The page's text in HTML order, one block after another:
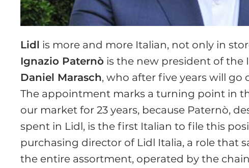
Lidl is more and more Italian, not only in
Ignazio Paternò is the new president of the
Daniel Marasch, who after five years will go
The appointment marks a turning point in
our market for 23 years, because Paternò,
spent in Lidl, is the first Italian to file this
purchasing director of Lidl Italia, a role that
the entire assortment, operated by the